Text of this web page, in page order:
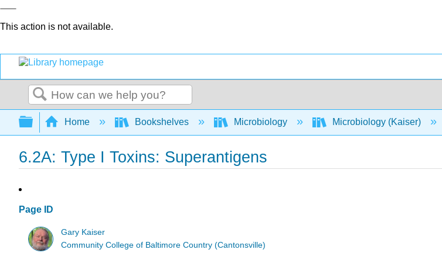
This action is not available.
Search
Expand/collapse global hierarchy
Home Bookshelves Microbiology Microbiology (Kaiser)
6.2A: Type I Toxins: Superantigens
Page ID
Gary Kaiser
Community College of Baltimore Country (Cantonsville)